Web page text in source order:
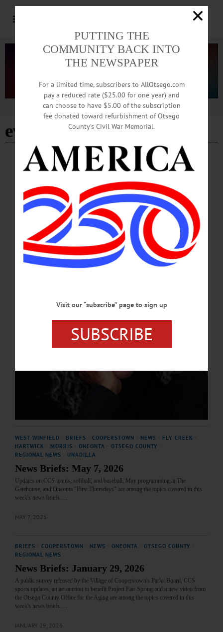
Advertisement
evan jagels
COOPERSTOWN · NEWS MORRIS · OTSEGO COUNTY
Local Woman’s 1974 Song Featured in
Newly Released Film
“It’s the weirdest thing ever to listen to your own music in a movie. They played
the entire song at the beginning of the movie. I sat there thinking ‘when I walk out
of here, no one will know that was my song,’” Small said, the amazement of it all
still detectable in her voice.…
JUNE 4, 2026
WEST WINFIELD BRIEFS COOPERSTOWN NEWS FLY CREEK
HARTWICK
MORRIS ONEONTA OTSEGO COUNTY
REGIONAL NEWS
UNADILLA
News Briefs: May 7, 2026
Updates on CCS tennis, softball, and baseball, May programming at The
Gatehouse, and Oneonta "First Thursdays" are among the topics covered in this
week's news briefs.…
MAY 7, 2026
BRIEFS COOPERSTOWN NEWS ONEONTA OTSEGO COUNTY
REGIONAL NEWS
News Briefs: January 29, 2026
A public survey released by the Village of Cooperstown's Parks Board, CCS
sports updates, an art auction to benefit Project Fair Spring and a new video from
the Otsego County Office for the Aging are among the topics covered in this
week's news briefs.…
JANUARY 29, 2026
PUTTING THE
COMMUNITY BACK INTO
THE NEWSPAPER
For a limited time, subscribers to AllOtsego.com
pay a reduced rate ($25.00 for one year) and
can choose to have $5.00 of the subscription
fee donated toward refurbishment of Otsego
County’s Civil War Memorial.
Visit our “subscribe” page to sign up
SUBSCRIBE